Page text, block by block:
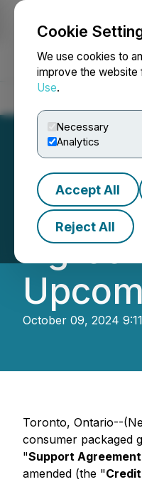
Cookie
We use cookies to
improve the website
Use.
Necessary
Analytics
Accept All
Reject All
October 09, 2024
Toronto, Ontario--
consumer packaged
"Support Agreement
amended (the "